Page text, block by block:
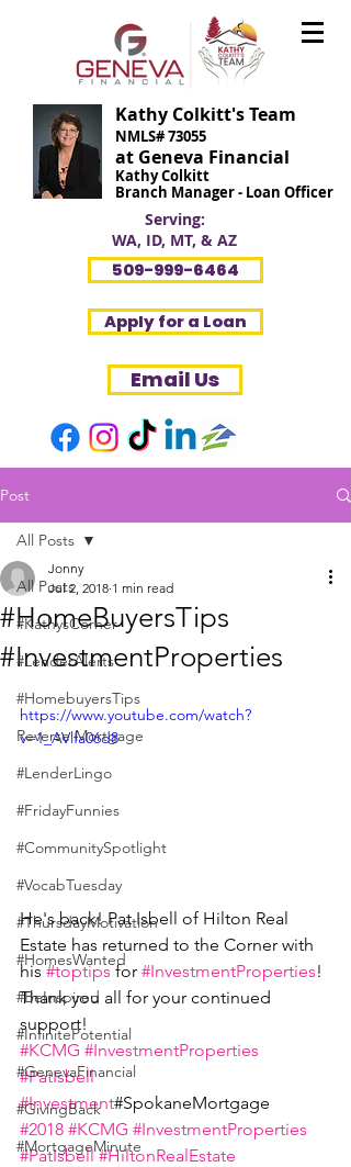
Kathy Colkitt's Team
NMLS# 73055
at Geneva Financial
Kathy Colkitt
Branch Manager - Loan Officer
Serving:
WA, ID, MT, & AZ
509-999-6464
Apply for a Loan
Email Us
Post
All Posts
#KathysCorner
#LenderAlerts
#HomebuyersTips
Reverse Mortgage
#LenderLingo
#FridayFunnies
#CommunitySpotlight
#VocabTuesday
#ThursdayMotivation
#HomesWanted
#BeInspired
#InfinitePotential
#GenevaFinancial
#GivingBack
#MortgageMinute
All Posts
#HomeBuyersTips
#InvestmentProperties
Jonny
Jul 2, 2018 1 min read
https://www.youtube.com/watch?
v=1_AVlfa06d8
He's back! Pat Isbell of Hilton Real
Estate has returned to the Corner with
his #toptips for #InvestmentProperties!
Thank you all for your continued
support!
#KCMG #InvestmentProperties
#PatIsbell
#Investment#SpokaneMortgage
#2018 #KCMG #InvestmentProperties
#PatIsbell #HiltonRealEstate